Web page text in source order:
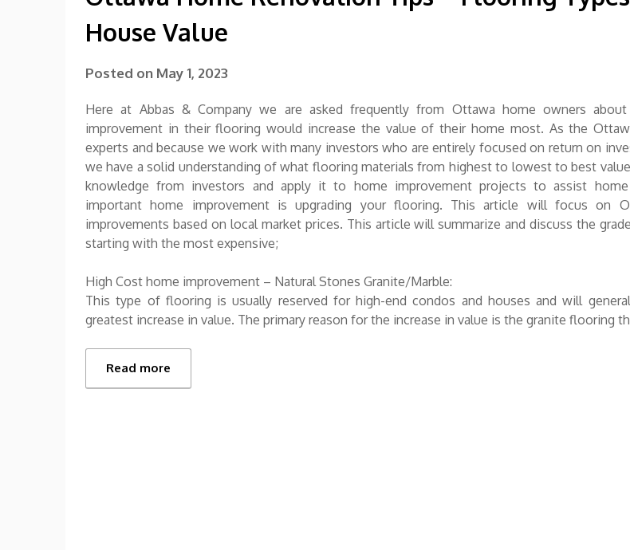
House Value
Posted on May 1, 2023
Here at Abbas & Company we are asked frequently from Ottawa home owners
improvement in their flooring would increase the value of their home most. As the
experts and because we work with many investors who are entirely focused on return on
we have a solid understanding of what flooring materials from highest to lowest to best
knowledge from investors and apply it to home improvement projects to assist
important home improvement is upgrading your flooring. This article will focus on
improvements based on local market prices. This article will summarize and discuss the
starting with the most expensive;
High Cost home improvement – Natural Stones Granite/Marble:
This type of flooring is usually reserved for high-end condos and houses and will
greatest increase in value. The primary reason for the increase in value is the granite flooring
Read more